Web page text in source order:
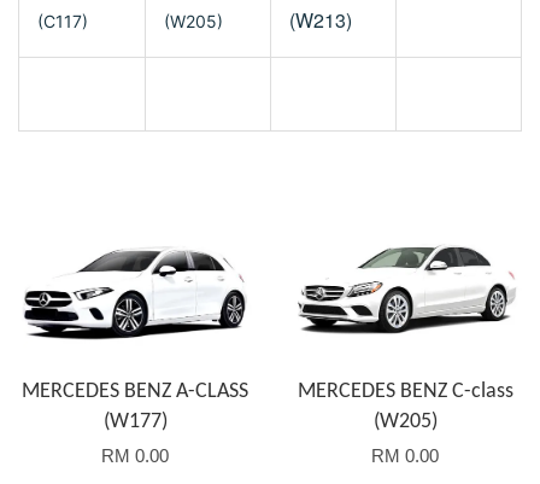
(C117)
(W205)
(W213)
MERCEDES BENZ A-CLASS
(W177)
RM 0.00
MERCEDES BENZ C-class
(W205)
RM 0.00